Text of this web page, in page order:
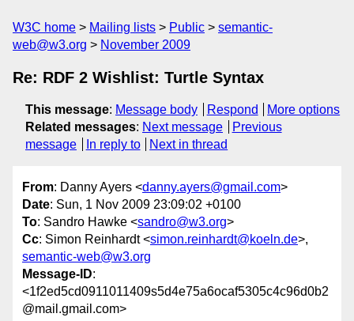
W3C home Mailing lists Public
semantic-
web@w3.org
November 2009
Re: RDF 2 Wishlist: Turtle Syntax
This message: Message body Respond
More options
Related messages: Next message
Previous
message
In reply to Next in thread
From: Danny Ayers <danny.ayers@gmail.com>
Date: Sun, 1 Nov 2009 23:09:02 +0100
To: Sandro Hawke <sandro@w3.org>
Cc: Simon Reinhardt <simon.reinhardt@koeln.de>,
semantic-web@w3.org
Message-ID:
<1f2ed5cd0911011409s5d4e75a6ocaf5305c4c96d0b2
@mail.gmail.com>